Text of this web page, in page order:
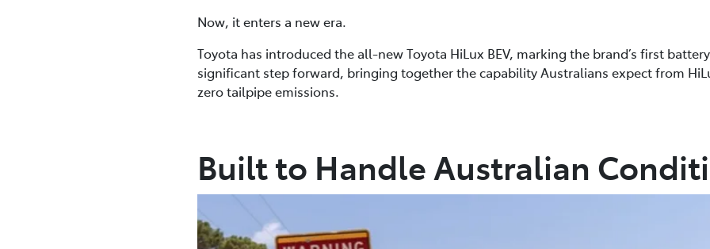
Now, it enters a new era.
Toyota has introduced the all-new Toyota HiLux BEV, marking the brand’s first
significant step forward, bringing together the capability Australians expect from
zero tailpipe emissions.
Built to Handle Australian